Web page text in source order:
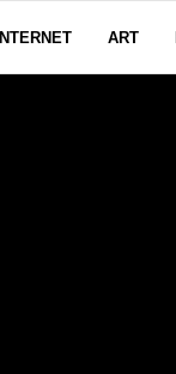
INTERNET ART